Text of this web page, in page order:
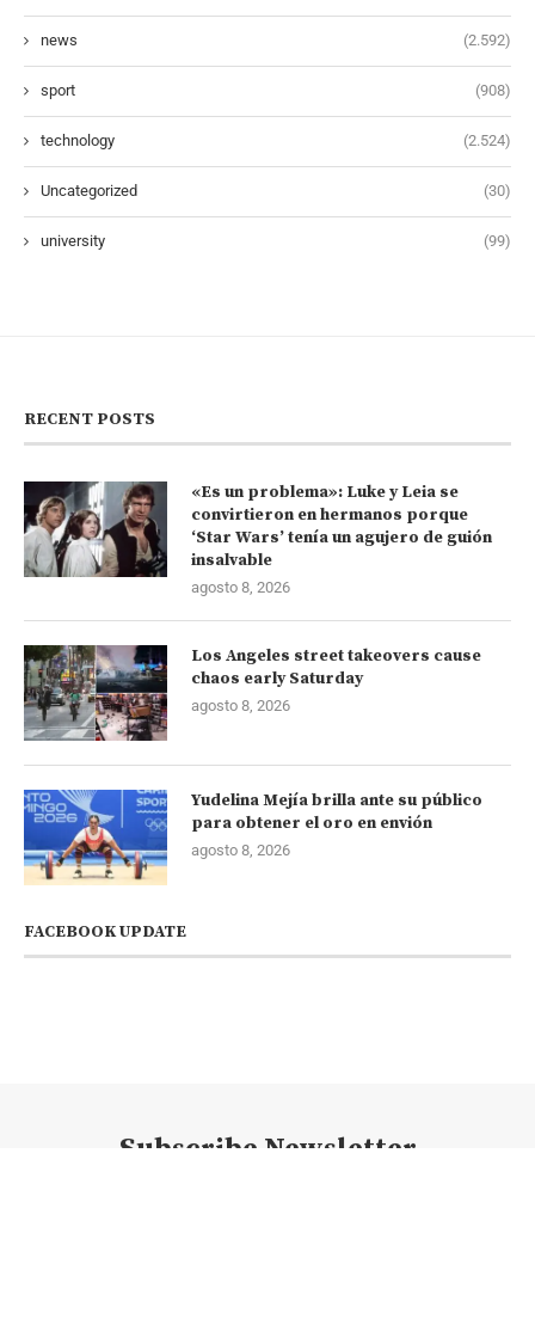
news (2.592)
sport (908)
technology (2.524)
Uncategorized (30)
university (99)
RECENT POSTS
«Es un problema»: Luke y Leia se
convirtieron en hermanos porque
‘Star Wars’ tenía un agujero de guión
insalvable
agosto 8, 2026
Los Angeles street takeovers cause
chaos early Saturday
agosto 8, 2026
Yudelina Mejía brilla ante su público
para obtener el oro en envión
agosto 8, 2026
FACEBOOK UPDATE
Subscribe Newsletter